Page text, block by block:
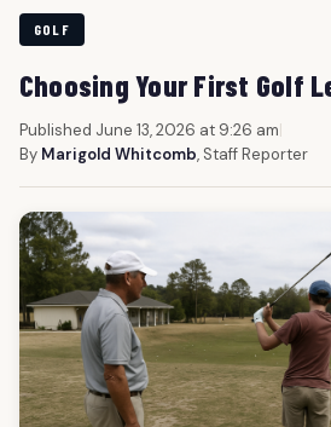
GOLF
Choosing Your First Golf
Published June 13, 2026 at 9:26 am|
By Marigold Whitcomb, Staff Reporter